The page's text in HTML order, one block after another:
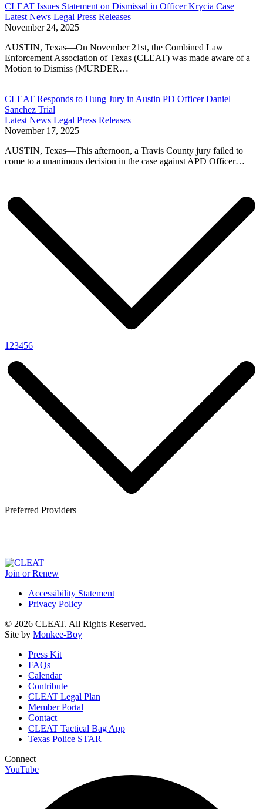
CLEAT Issues Statement on Dismissal in Officer Krycia Case
Latest News Legal Press Releases
November 24, 2025
AUSTIN, Texas—On November 21st, the Combined Law
Enforcement Association of Texas (CLEAT) was made aware of a
Motion to Dismiss (MURDER…
CLEAT Responds to Hung Jury in Austin PD Officer Daniel
Sanchez Trial
Latest News Legal Press Releases
November 17, 2025
AUSTIN, Texas—This afternoon, a Travis County jury failed to
come to a unanimous decision in the case against APD Officer…
Posts
navigation
1 23456
Preferred Providers
Join or Renew
Accessibility Statement
Privacy Policy
© 2026 CLEAT. All Rights Reserved.
Site by Monkee-Boy
Press Kit
FAQs
Calendar
Contribute
CLEAT Legal Plan
Member Portal
Contact
CLEAT Tactical Bag App
Texas Police STAR
Connect
YouTube